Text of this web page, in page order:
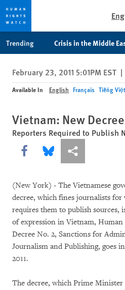
privacy
notice
content
Trending Crisis in the Middle
February 23, 2011 5:01PM EST |
Available In English Français Tiếng Việt
Vietnam: New
Reporters Required to Publish
Share this via Facebook
Share this via Bluesky
More sharing
(New York) - The Vietnamese
decree, which fines journalists for
requires them to publish sources,
of expression in Vietnam, Human
Decree No. 2, Sanctions for
Journalism and Publishing, goes
2011.
The decree, which Prime